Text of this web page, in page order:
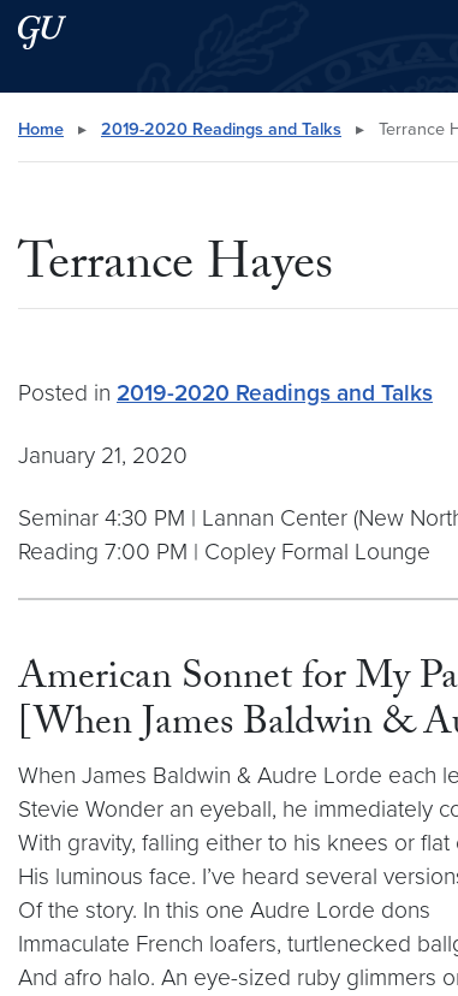
Skip to main content
Skip to main site menu
Search this site
Home ▸ 2019-2020 Readings and Talks ▸ Terrance
Terrance Hayes
Posted in 2019-2020 Readings and Talks
January 21, 2020
Seminar 4:30 PM | Lannan Center (New
Reading 7:00 PM | Copley Formal Lounge
American Sonnet for My
[When James Baldwin &
When James Baldwin & Audre Lorde each
Stevie Wonder an eyeball, he immediately
With gravity, falling either to his knees or flat
His luminous face. I’ve heard several
Of the story. In this one Audre Lorde dons
Immaculate French loafers, turtlenecked
And afro halo. An eye-sized ruby glimmers